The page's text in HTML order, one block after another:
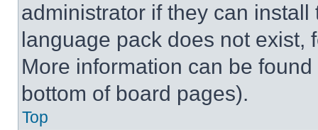
administrator if they can
language pack does not exist,
More information can be
bottom of board pages).
Top